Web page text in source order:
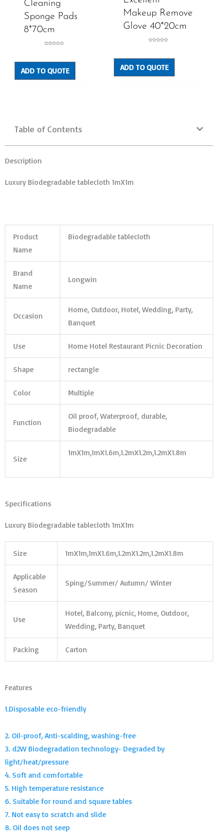
Cleaning
Sponge Pads
8*70cm
5
ADD TO QUOTE
Makeup Remove
Glove 40*20cm
5
ADD TO QUOTE
Table of Contents
Description
Luxury Biodegradable tablecloth 1mX1m
Product
Name
Biodegradable tablecloth
Brand
Name
Longwin
Occasion
Home, Outdoor, Hotel, Wedding, Party,
Banquet
Use Home Hotel Restaurant Picnic Decoration
Shape rectangle
Color Multiple
Function
Oil proof, Waterproof, durable,
Biodegradable
Size
1mX1m,1mX1.6m,1.2mX1.2m,1.2mX1.8m
Specifications
Luxury Biodegradable tablecloth 1mX1m
Size 1mX1m,1mX1.6m,1.2mX1.2m,1.2mX1.8m
Applicable
Season
Sping/Summer/ Autumn/ Winter
Use
Hotel, Balcony, picnic, Home, Outdoor,
Wedding, Party, Banquet
Packing Carton
Features
1.Disposable eco-friendly
2. Oil-proof, Anti-scalding, washing-free
3. d2W Biodegradation technology- Degraded by
light/heat/pressure
4. Soft and comfortable
5. High temperature resistance
6. Suitable for round and square tables
7. Not easy to scratch and slide
8. Oil does not seep